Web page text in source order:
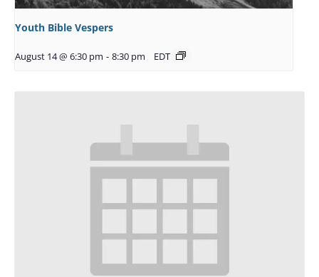
Youth Bible Vespers
August 14 @ 6:30 pm - 8:30 pm EDT